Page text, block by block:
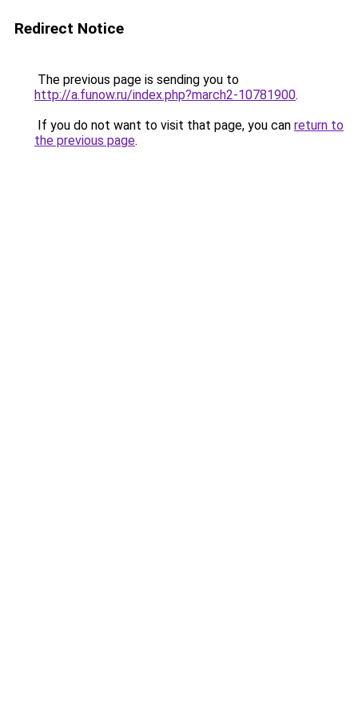
Redirect Notice
The previous page is sending you to
http://a.funow.ru/index.php?march2-10781900.
If you do not want to visit that page, you can return to
the previous page.